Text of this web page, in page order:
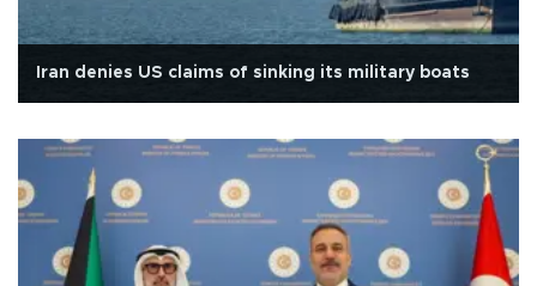
Iran denies US claims of sinking its military boats